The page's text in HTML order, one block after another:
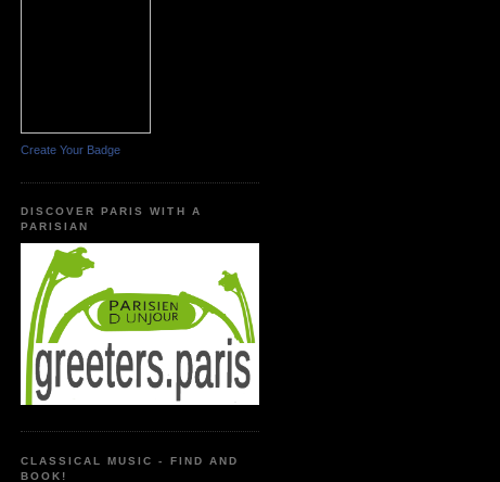
Create Your Badge
DISCOVER PARIS WITH A
PARISIAN
CLASSICAL MUSIC - FIND AND
BOOK!